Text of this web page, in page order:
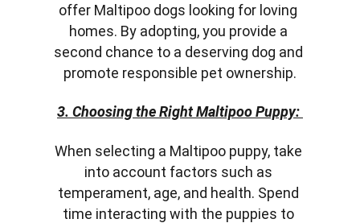
offer Maltipoo dogs looking for loving
homes. By adopting, you provide a
second chance to a deserving dog and
promote responsible pet ownership.
3. Choosing the Right Maltipoo Puppy:
When selecting a Maltipoo puppy, take
into account factors such as
temperament, age, and health. Spend
time interacting with the puppies to